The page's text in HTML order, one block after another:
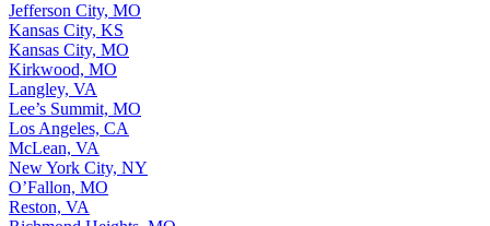
Jefferson City, MO
Kansas City, KS
Kansas City, MO
Kirkwood, MO
Langley, VA
Lee’s Summit, MO
Los Angeles, CA
McLean, VA
New York City, NY
O’Fallon, MO
Reston, VA